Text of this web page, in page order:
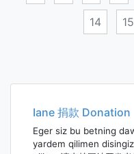
14 15
navigation
Iane 捐款 Donation
Eger siz bu betning
yardem qilimen